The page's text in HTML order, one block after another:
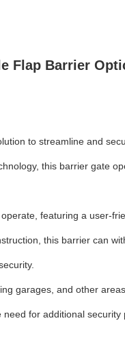
Flap Barrier
to streamline and
this barrier gate
featuring a user-
this barrier can
garages, and other
for additional